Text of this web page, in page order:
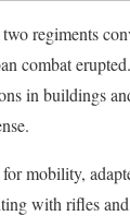
regiments
combat
in buildings
mobility,
with rifles